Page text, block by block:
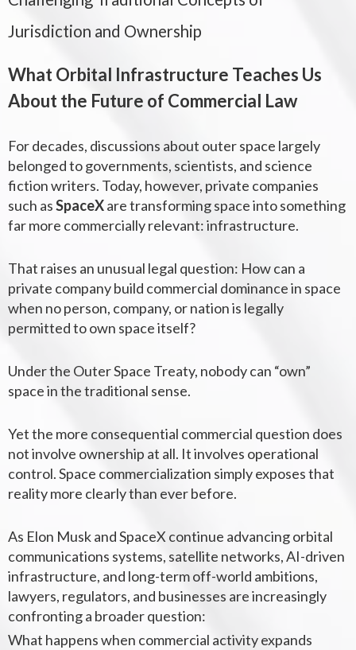
Jurisdiction and Ownership
What Orbital Infrastructure Teaches Us
About the Future of Commercial Law
For decades, discussions about outer space largely
belonged to governments, scientists, and science
fiction writers. Today, however, private companies
such asSpaceXare transforming space into something
far more commercially relevant: infrastructure.
That raises an unusual legal question: How can a
private company build commercial dominance in space
when no person, company, or nation is legally
permitted to own space itself?
Under the Outer Space Treaty, nobody can “own”
space in the traditional sense.
Yet the more consequential commercial question does
not involve ownership at all. It involves operational
control.Space commercialization simply exposes that
reality more clearly than ever before.
As Elon Musk and SpaceX continue advancing orbital
communications systems, satellite networks, AI-driven
infrastructure, and long-term off-world ambitions,
lawyers, regulators, and businesses are increasingly
confronting a broader question:
What happens when commercial activity expands